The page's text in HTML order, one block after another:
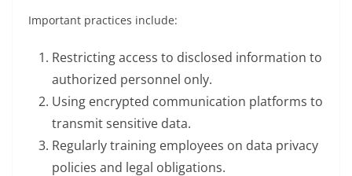
Important practices include:
Restricting access to disclosed information to
authorized personnel only.
Using encrypted communication platforms to
transmit sensitive data.
Regularly training employees on data privacy
policies and legal obligations.